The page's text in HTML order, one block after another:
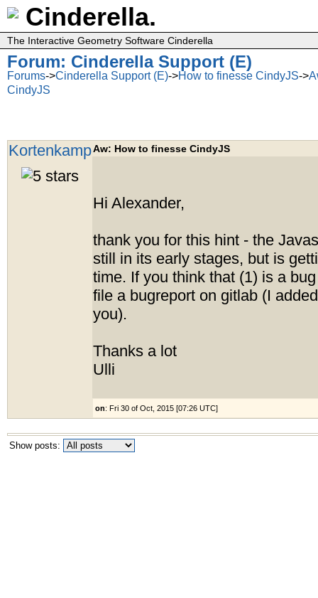
Cinderella.
The Interactive Geometry Software Cinderella
Forum: Cinderella Support (E)
Forums->Cinderella Support (E)->How to finesse CindyJS->
CindyJS
KortenkampAw: How to finesse CindyJS
Hi Alexander,
thank you for this hint - the
still in its early stages, but is
time. If you think that (1) is a
file a bugreport on gitlab (I
you).
Thanks a lot
Ulli
on: Fri 30 of Oct, 2015 [07:26 UTC]
Show posts: